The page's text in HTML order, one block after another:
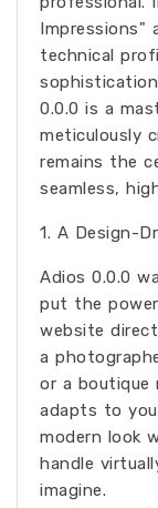
Impressions"
technical
0.0.0 is a
meticulously
remains the
seamless,
1. A Design-
Adios 0.0.0
put the
website
a
or a boutique
adapts to
modern look
handle
imagine.